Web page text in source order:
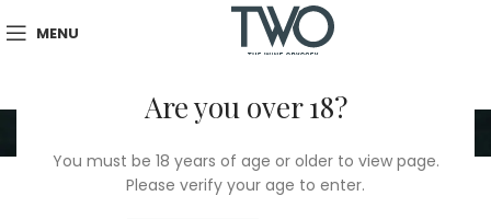
Are you over 18?
You must be 18 years of age or older to view page.
Please verify your age to enter.
MENU
Red
TWO Shop/ Red Showing 1–24 of 389 results